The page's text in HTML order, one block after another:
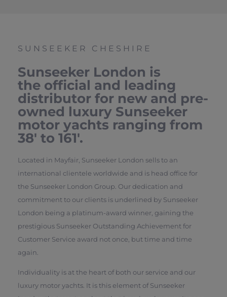
SUNSEEKER CHESHIRE
Sunseeker London is
the official and leading
distributor for new and pre-
owned luxury Sunseeker
motor yachts ranging from
38′ to 161′.
Located in Mayfair, Sunseeker London sells to an
international clientele worldwide and is head office for
the Sunseeker London Group. Our dedication and
commitment to our clients is underlined by Sunseeker
London being a platinum-award winner, gaining the
prestigious Sunseeker Outstanding Achievement for
Customer Service award not once, but time and time
again.
Individuality is at the heart of both our service and our
luxury motor yachts. It is this element of Sunseeker